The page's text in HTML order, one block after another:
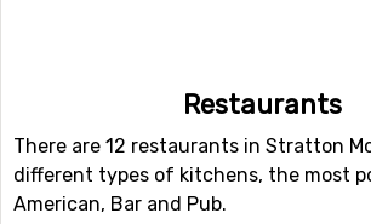
Other ski resorts near Stratton
Okemo Mountainwhich is 36
Killington Mountainswhich is at 57
from Stratton Mountain.
Restaurants
There are 12 restaurants in Stratton
different types of kitchens, the most
American, Bar and Pub.